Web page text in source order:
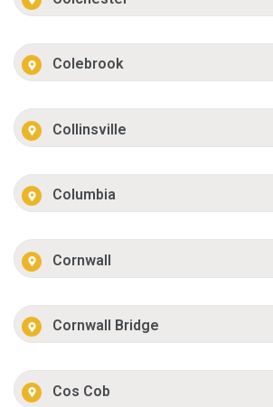
Colebrook
Collinsville
Columbia
Cornwall
Cornwall Bridge
Cos Cob